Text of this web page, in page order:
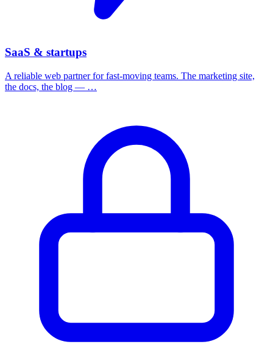
SaaS & startups
A reliable web partner for fast-moving teams. The marketing site,
the docs, the blog — …